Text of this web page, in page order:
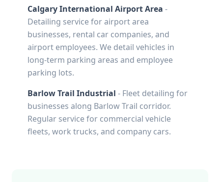
Calgary International Airport Area -
Detailing service for airport area
businesses, rental car companies, and
airport employees. We detail vehicles in
long-term parking areas and employee
parking lots.
Barlow Trail Industrial - Fleet detailing for
businesses along Barlow Trail corridor.
Regular service for commercial vehicle
fleets, work trucks, and company cars.